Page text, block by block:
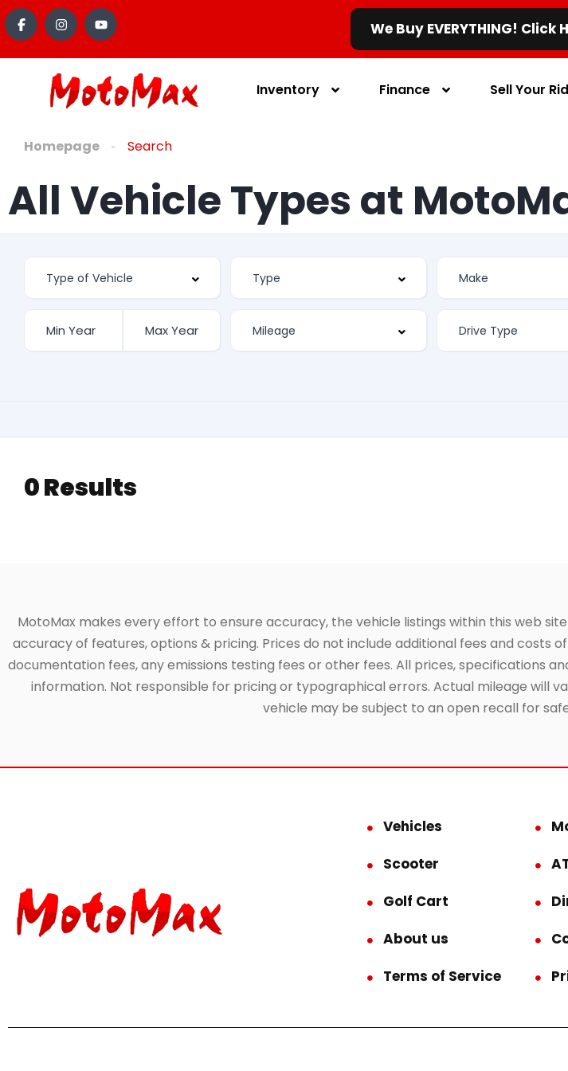
We Buy EVERYTHING!
Inventory Finance Sell Your
Homepage Search
All Vehicle Types at
0 Results
MotoMax makes every effort to ensure accuracy, the vehicle listings within this web
accuracy of features, options & pricing. Prices do not include additional fees and costs
documentation fees, any emissions testing fees or other fees. All prices, specifications
information. Not responsible for pricing or typographical errors. Actual mileage will
vehicle may be subject to an open recall for
Vehicles
Scooter
Golf Cart
About us
Terms of Service